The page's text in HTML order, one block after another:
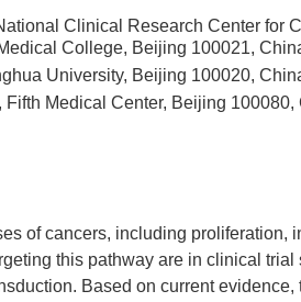
Clinical Research Center for
College, Beijing 100021,
University, Beijing 100020,
Medical Center, Beijing 100080,
of cancers, including proliferation,
this pathway are in clinical
Based on current evidence,